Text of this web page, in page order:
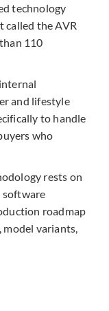
technology
called the AVR
110
and lifestyle
to handle
who
rests on
software
roadmap
variants,